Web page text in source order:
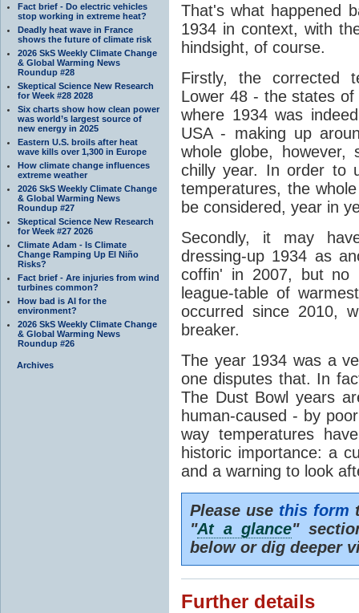
Fact brief - Do electric vehicles
stop working in extreme heat?
Deadly heat wave in France
shows the future of climate risk
2026 SkS Weekly Climate Change
& Global Warming News
Roundup #28
Skeptical Science New Research
for Week #28 2028
Six charts show how clean power
was world’s largest source of
new energy in 2025
Eastern U.S. broils after heat
wave kills over 1,300 in Europe
How climate change influences
extreme weather
2026 SkS Weekly Climate Change
& Global Warming News
Roundup #27
Skeptical Science New Research
for Week #27 2026
Climate Adam - Is Climate
Change Ramping Up El Niño
Risks?
Fact brief - Are injuries from wind
turbines common?
How bad is AI for the
environment?
2026 SkS Weekly Climate Change
& Global Warming News
Roundup #26
Archives
That's what happened
1934 in context, with
hindsight, of course.
Firstly, the corrected
Lower 48 - the states of
where 1934 was
USA - making up
whole globe,
chilly year. In order to
temperatures, the
be considered, year in
Secondly, it may
dressing-up 1934 as
coffin' in 2007, but no
league-table of
occurred since 2010,
breaker.
The year 1934 was a
one disputes that. In
The Dust Bowl years
human-caused - by
way temperatures
historic importance: a
and a warning to look
Please use this form
"At a glance"
below or dig deeper
Further details